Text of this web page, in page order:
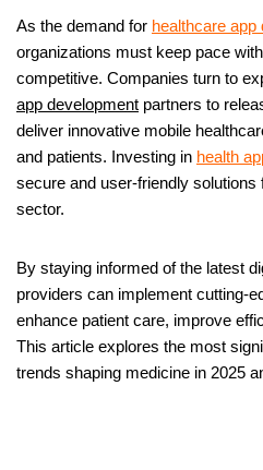
As the demand for healthcare app
organizations must keep pace
competitive. Companies turn to
app development partners to
deliver innovative mobile
and patients. Investing in health
secure and user-friendly
sector.
By staying informed of the latest
providers can implement cutting-
enhance patient care, improve
This article explores the most
trends shaping medicine in 2025